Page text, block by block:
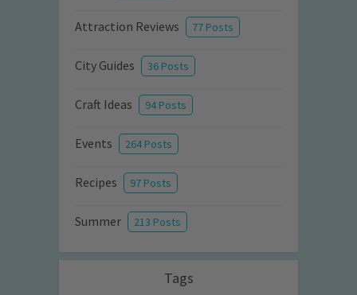
Attraction Reviews 77 Posts
City Guides 36 Posts
Craft Ideas 94 Posts
Events 264 Posts
Recipes 97 Posts
Summer 213 Posts
Tags